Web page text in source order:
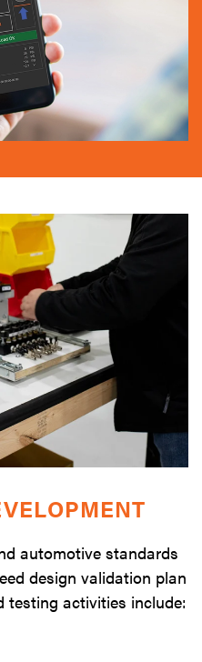
automotive standards
design validation plan
testing activities include: